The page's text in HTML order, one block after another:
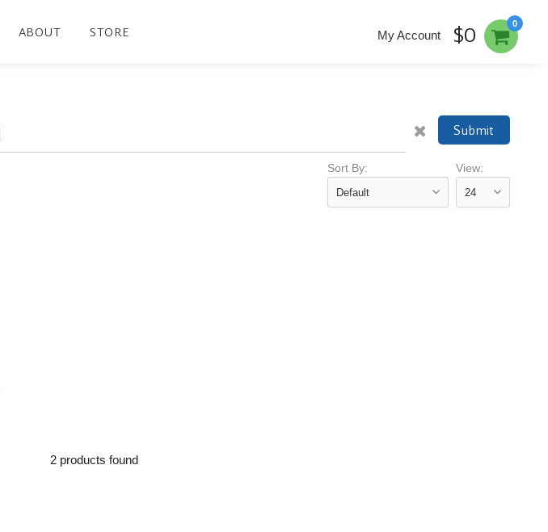
ABOUT STORE
0
My Account $0
Submit
Sort By: View:
2 products found